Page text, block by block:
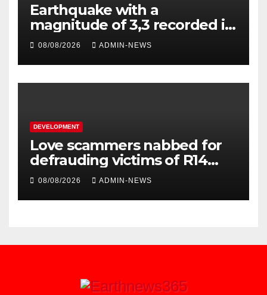
Earthquake with a
magnitude of 3,3 recorded in
Welkom
08/08/2026 ADMIN-NEWS
DEVELOPMENT
Love scammers nabbed for
defrauding victims of R14
million
08/08/2026 ADMIN-NEWS